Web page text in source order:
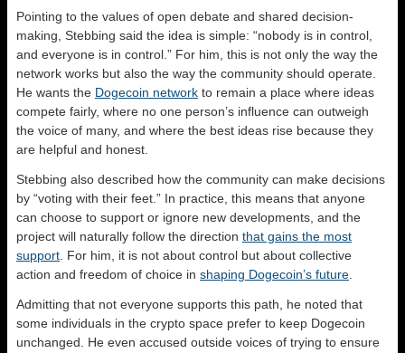
Pointing to the values of open debate and shared decision-
making, Stebbing said the idea is simple: “nobody is in control,
and everyone is in control.” For him, this is not only the way the
network works but also the way the community should operate.
He wants the Dogecoin network to remain a place where ideas
compete fairly, where no one person’s influence can outweigh
the voice of many, and where the best ideas rise because they
are helpful and honest.
Stebbing also described how the community can make decisions
by “voting with their feet.” In practice, this means that anyone
can choose to support or ignore new developments, and the
project will naturally follow the direction that gains the most
support . For him, it is not about control but about collective
action and freedom of choice in shaping Dogecoin’s future
Admitting that not everyone supports this path, he noted that
some individuals in the crypto space prefer to keep Dogecoin
unchanged. He even accused outside voices of trying to ensure